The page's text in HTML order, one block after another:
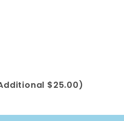
$25.00)